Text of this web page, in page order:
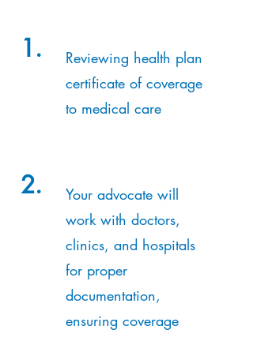
1.
Reviewing health plan
certificate of coverage
to medical care
2.
Your advocate will
work with doctors,
clinics, and hospitals
for proper
documentation,
ensuring coverage